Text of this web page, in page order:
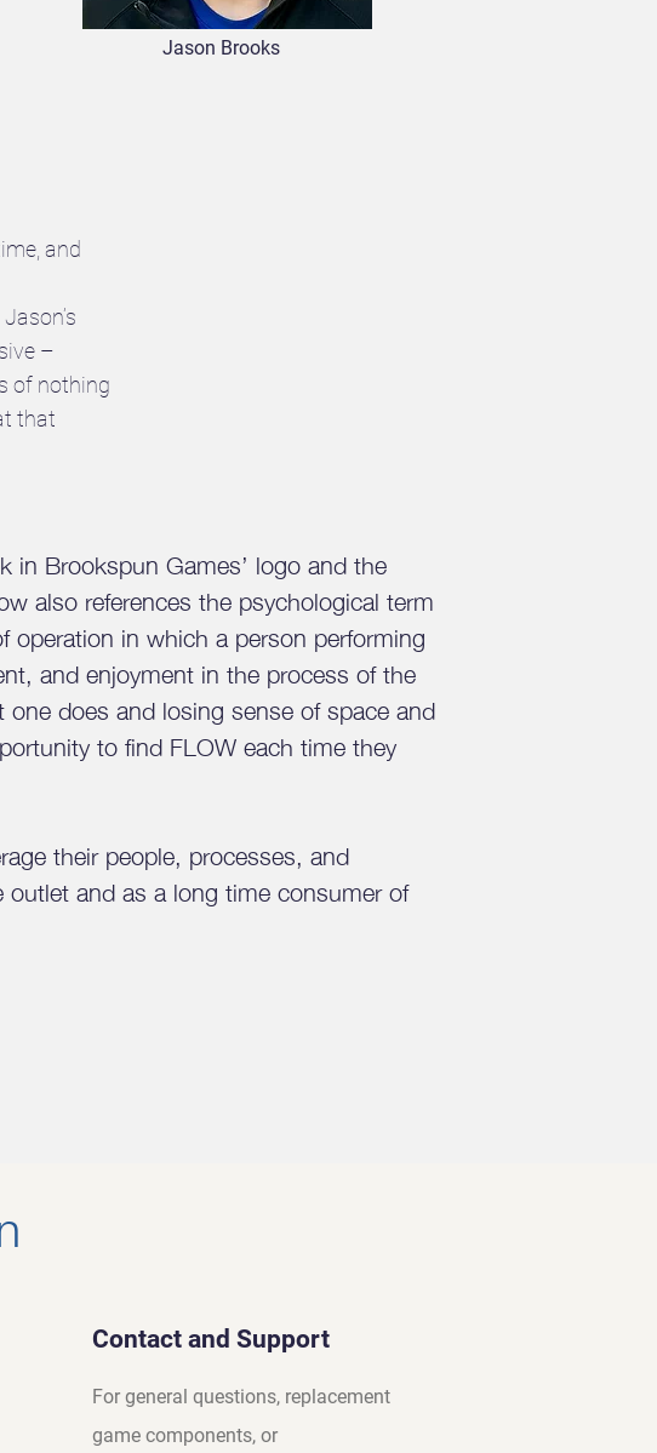
Jason Brooks
and
–
of nothing
that
Brookspun Games’ logo and the
also references the psychological term
operation in which a person performing
and enjoyment in the process of the
does and losing sense of space and
to find FLOW each time they
their people, processes, and
and as a long time consumer of
Contact and Support
For general questions, replacement
game components, or